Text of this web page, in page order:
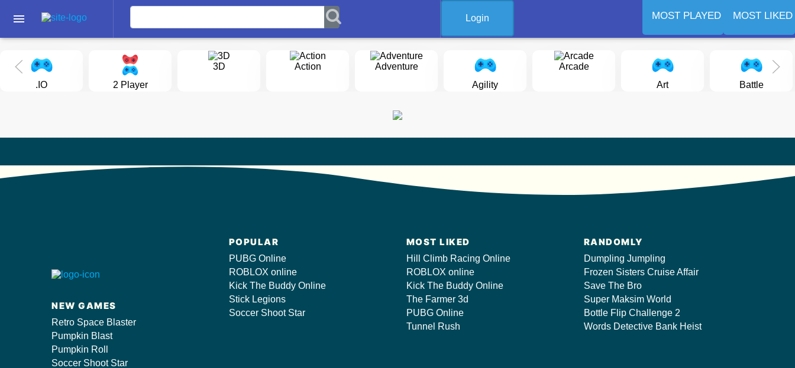
menu Login MOST PLAYED MOST LIKED
.IO 2 Player
3D Action
Adventure
Agility
Arcade
Art
Battle
NEW GAMES
Retro Space Blaster
Pumpkin Blast
Pumpkin Roll
Soccer Shoot Star
POPULAR
PUBG Online
ROBLOX online
Kick The Buddy Online
Stick Legions
Soccer Shoot Star
MOST LIKED
Hill Climb Racing Online
ROBLOX online
Kick The Buddy Online
The Farmer 3d
PUBG Online
Tunnel Rush
RANDOMLY
Dumpling Jumpling
Frozen Sisters Cruise Affair
Save The Bro
Super Maksim World
Bottle Flip Challenge 2
Words Detective Bank Heist